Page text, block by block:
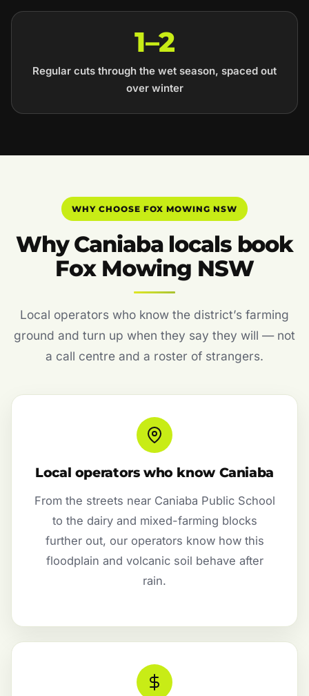
1–2
Regular cuts through the wet season, spaced out
over winter
WHY CHOOSE FOX MOWING NSW
Why Caniaba locals book
Fox Mowing NSW
Local operators who know the district’s farming
ground and turn up when they say they will — not
a call centre and a roster of strangers.
Local operators who know Caniaba
From the streets near Caniaba Public School
to the dairy and mixed-farming blocks
further out, our operators know how this
floodplain and volcanic soil behave after
rain.